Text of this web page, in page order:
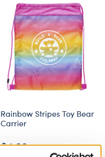
Rainbow Stripes Toy Bear
Carrier
£4.00